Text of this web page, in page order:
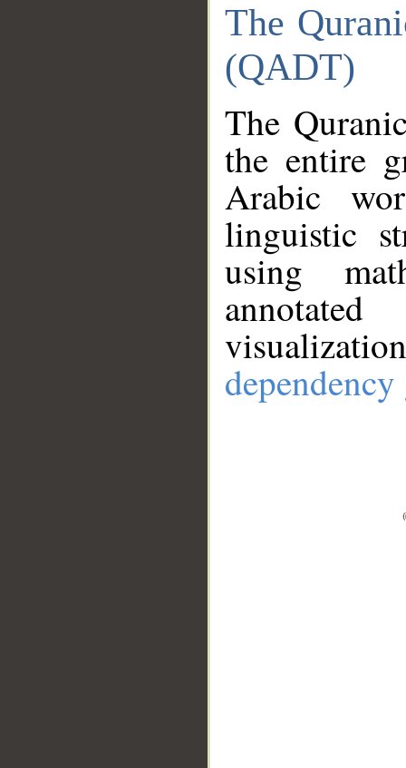
The
(QADT)
The
the entire
Arabic
linguistic
using